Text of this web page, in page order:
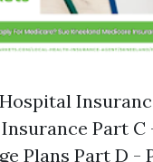
Part C
Plans Part D -